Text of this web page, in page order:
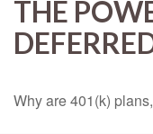
THE
Why are 401(k)